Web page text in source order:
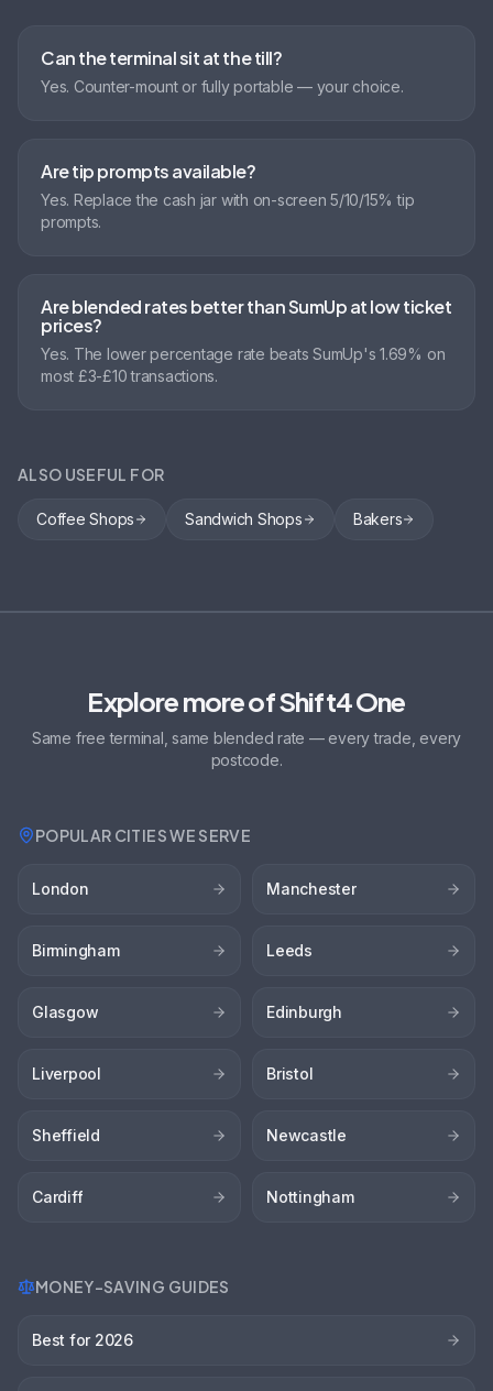
Can the terminal sit at the till?
Yes. Counter-mount or fully portable — your choice.
Are tip prompts available?
Yes. Replace the cash jar with on-screen 5/10/15% tip
prompts.
Are blended rates better than SumUp at low ticket
prices?
Yes. The lower percentage rate beats SumUp's 1.69% on
most £3-£10 transactions.
ALSO USEFUL FOR
Coffee Shops Sandwich Shops Bakers
Explore more of Shift4 One
Same free terminal, same blended rate — every trade, every
postcode.
POPULAR CITIES WE SERVE
London Manchester
Birmingham Leeds
Glasgow Edinburgh
Liverpool Bristol
Sheffield Newcastle
Cardiff Nottingham
MONEY-SAVING GUIDES
Best for 2026